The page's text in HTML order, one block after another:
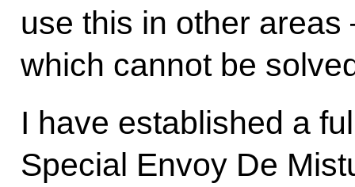
use this in other
which cannot be
I have established a
Special Envoy De